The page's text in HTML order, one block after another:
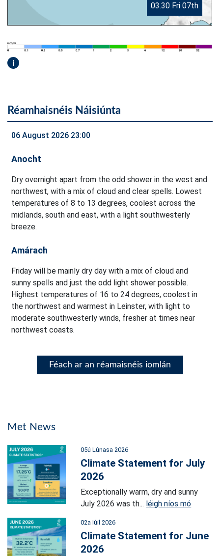
03.30 Fri 07th
i
Réamhaisnéis Náisiúnta
06 August 2026 23:00
Anocht
Dry overnight apart from the odd shower in the west and
northwest, with a mix of cloud and clear spells. Lowest
temperatures of 8 to 13 degrees, coolest across the
midlands, south and east, with a light southwesterly
breeze.
Amárach
Friday will be mainly dry day with a mix of cloud and
sunny spells and just the odd light shower possible.
Highest temperatures of 16 to 24 degrees, coolest in
the northwest and warmest in Leinster, with light to
moderate southwesterly winds, fresher at times near
northwest coasts.
Féach ar an réamaisnéis iomlán
Met News
05ú Lúnasa 2026
Climate Statement for July
2026
Exceptionally warm, dry and sunny
July 2026 was th... léigh níos mó
02a Iúil 2026
Climate Statement for June
2026